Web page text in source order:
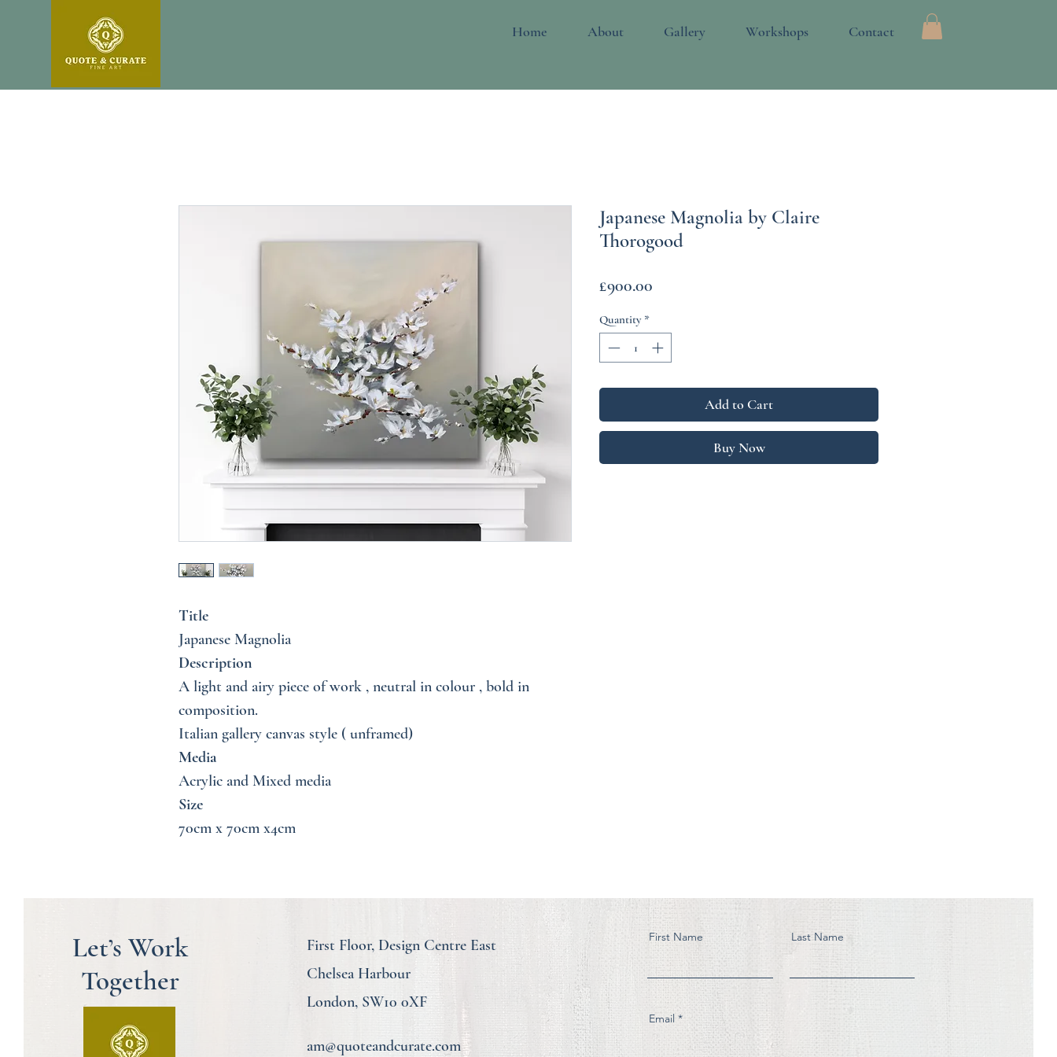
Log In
Home About Gallery Workshops Contact
Title
Japanese Magnolia
Description
A light and airy piece of work , neutral in colour , bold in
composition.
Italian gallery canvas style ( unframed)
Media
Acrylic and Mixed media
Size
70cm x 70cm x4cm
Japanese Magnolia by Claire
Thorogood
£900.00
Quantity *
Add to Cart
Buy Now
Let’s Work
Together
First Floor, Design Centre East
Chelsea Harbour
London, SW10 0XF
am@quoteandcurate.com
First Name Last Name
Email